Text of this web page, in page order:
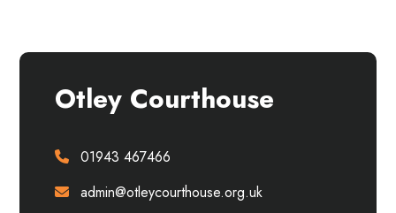
Otley Courthouse
01943 467466
admin@otleycourthouse.org.uk